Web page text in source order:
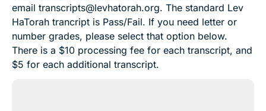
email transcripts@levhatorah.org. The standard Lev
HaTorah trancript is Pass/Fail. If you need letter or
number grades, please select that option below.
There is a $10 processing fee for each transcript, and
$5 for each additional transcript.